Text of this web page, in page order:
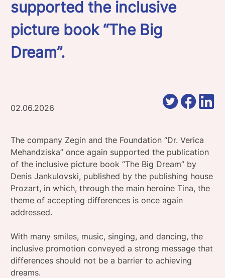
supported the inclusive
picture book “The Big
Dream”.
02.06.2026
The company Zegin and the Foundation “Dr. Verica
Mehandziska” once again supported the publication
of the inclusive picture book “The Big Dream” by
Denis Jankulovski, published by the publishing house
Prozart, in which, through the main heroine Tina, the
theme of accepting differences is once again
addressed.
With many smiles, music, singing, and dancing, the
inclusive promotion conveyed a strong message that
differences should not be a barrier to achieving
dreams.